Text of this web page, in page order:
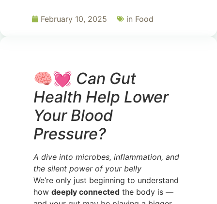
February 10, 2025 in Food
🧠💓 Can Gut
Health Help Lower
Your Blood
Pressure?
A dive into microbes, inflammation, and
the silent power of your belly
We’re only just beginning to understand
howdeeply connected the body is —